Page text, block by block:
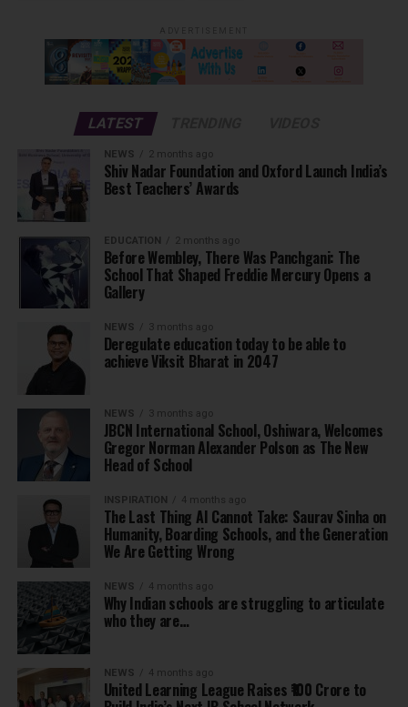
LATEST
NEWS 2 months ago
Shiv Nadar Foundation and Oxford Launch India’s
Best Teachers’ Awards
EDUCATION 2 months ago
Before Wembley, There Was Panchgani: The
School That Shaped Freddie Mercury Opens a
Gallery
NEWS 3 months ago
Deregulate education today to be able to
achieve Viksit Bharat in 2047
NEWS 3 months ago
JBCN International School, Oshiwara, Welcomes
Gregor Norman Alexander Polson as The New
Head of School
INSPIRATION 4 months ago
The Last Thing AI Cannot Take: Saurav Sinha on
Humanity, Boarding Schools, and the Generation
We Are Getting Wrong
NEWS 4 months ago
Why Indian schools are struggling to articulate
who they are…
NEWS 4 months ago
United Learning League Raises ₹100 Crore to